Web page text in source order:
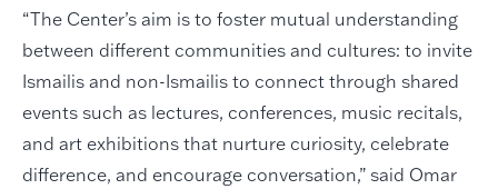
“The Center’s aim is to foster mutual understanding
between different communities and cultures: to invite
Ismailis and non-Ismailis to connect through shared
events such as lectures, conferences, music recitals,
and art exhibitions that nurture curiosity, celebrate
difference, and encourage conversation,” said Omar